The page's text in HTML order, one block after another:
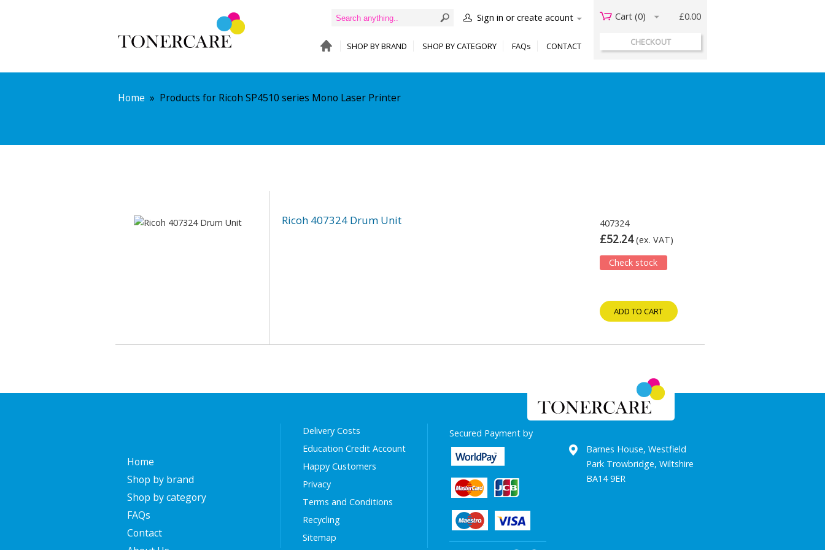
Cart (0) £0.00
CHECKOUT
Sign in or create acount
SHOP BY BRAND SHOP BY CATEGORY FAQs CONTACT
Home » Products for Ricoh SP4510 series Mono Laser Printer
Ricoh 407324 Drum Unit 407324
£52.24 (ex. VAT)
Check stock
ADD TO CART
Home
Shop by brand
Shop by category
FAQs
Contact
Delivery Costs
Education Credit Account
Happy Customers
Privacy
Terms and Conditions
Recycling
Sitemap
Secured Payment by
Barnes House, Westfield
Park Trowbridge, Wiltshire
BA14 9ER